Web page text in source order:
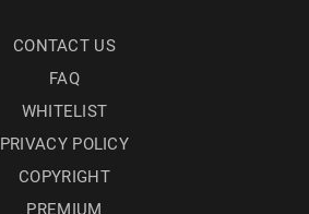
CONTACT US
FAQ
WHITELIST
PRIVACY POLICY
COPYRIGHT
PREMIUM